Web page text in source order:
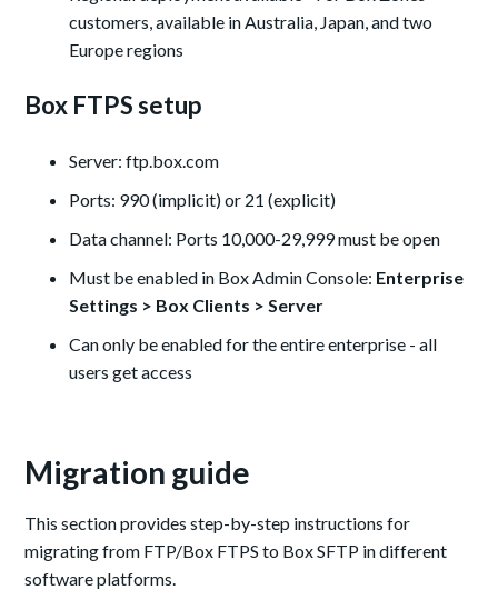
customers, available in Australia, Japan, and two
Europe regions
Box FTPS setup
Server: ftp.box.com
Ports: 990 (implicit) or 21 (explicit)
Data channel: Ports 10,000-29,999 must be open
Must be enabled in Box Admin Console: Enterprise
Settings > Box Clients > Server
Can only be enabled for the entire enterprise - all
users get access
Migration guide
This section provides step-by-step instructions for
migrating from FTP/Box FTPS to Box SFTP in different
software platforms.